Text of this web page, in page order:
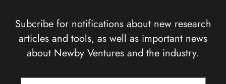
Subcribe for notifications about new research
articles and tools, as well as important news
about Newby Ventures and the industry.